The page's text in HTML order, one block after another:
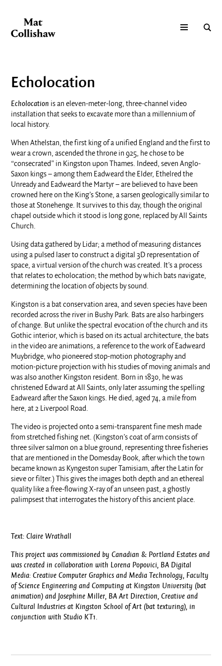
Echolocation
Echolocation is an eleven-meter-long, three-channel video
installation that seeks to excavate more than a millennium of
local history.
When Athelstan, the first king of a unified England and the first to
wear a crown, ascended the throne in 925, he chose to be
“consecrated” in Kingston upon Thames. Indeed, seven Anglo-
Saxon kings – among them Eadweard the Elder, Ethelred the
Unready and Eadweard the Martyr – are believed to have been
crowned here on the King’s Stone, a sarsen geologically similar to
those at Stonehenge. It survives to this day, though the original
chapel outside which it stood is long gone, replaced by All Saints
Church.
Using data gathered by Lidar; a method of measuring distances
using a pulsed laser to construct a digital 3D representation of
space, a virtual version of the church was created. It’s a process
that relates to echolocation; the method by which bats navigate,
determining the location of objects by sound.
Kingston is a bat conservation area, and seven species have been
recorded across the river in Bushy Park. Bats are also harbingers
of change. But unlike the spectral evocation of the church and its
Gothic interior, which is based on its actual architecture, the bats
in the video are animations, a reference to the work of Eadweard
Muybridge, who pioneered stop-motion photography and
motion-picture projection with his studies of moving animals and
was also another Kingston resident. Born in 1830, he was
christened Edward at All Saints, only later assuming the spelling
Eadweard after the Saxon kings. He died, aged 74, a mile from
here, at 2 Liverpool Road.
The video is projected onto a semi-transparent fine mesh made
from stretched fishing net. (Kingston’s coat of arm consists of
three silver salmon on a blue ground, representing three fisheries
that are mentioned in the Domesday Book, after which the town
became known as Kyngeston super Tamisiam, after the Latin for
sieve or filter.) This gives the images both depth and an ethereal
quality like a free-flowing X-ray of an unseen past, a ghostly
palimpsest that interrogates the history of this ancient place.
Text: Claire Wrathall
This project was commissioned by Canadian & Portland Estates and
was created in collaboration with Lorena Popovici, BA Digital
Media: Creative Computer Graphics and Media Technology, Faculty
of Science Engineering and Computing at Kingston University (bat
animation)and Josephine Miller, BA Art Direction, Creative and
Cultural Industries at Kingston School of Art (bat texturing), in
conjunction with Studio KT1.